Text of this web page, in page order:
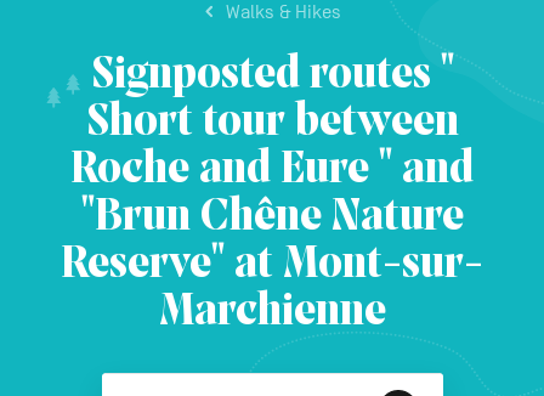
Walks & Hikes
Signposted routes "
Short tour between
Roche and Eure " and
"Brun Chêne Nature
Reserve" at Mont-sur-
Marchienne